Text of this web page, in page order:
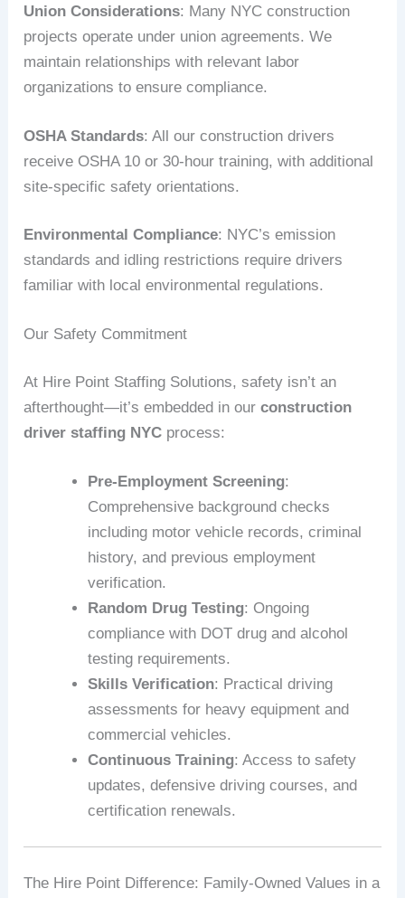
Union Considerations: Many NYC construction
projects operate under union agreements. We
maintain relationships with relevant labor
organizations to ensure compliance.
OSHA Standards: All our construction drivers
receive OSHA 10 or 30-hour training, with additional
site-specific safety orientations.
Environmental Compliance: NYC’s emission
standards and idling restrictions require drivers
familiar with local environmental regulations.
Our Safety Commitment
At Hire Point Staffing Solutions, safety isn’t an
afterthought—it’s embedded in ourconstruction
driver staffing NYC process:
Pre-Employment Screening:
Comprehensive background checks
including motor vehicle records, criminal
history, and previous employment
verification.
Random Drug Testing: Ongoing
compliance with DOT drug and alcohol
testing requirements.
Skills Verification: Practical driving
assessments for heavy equipment and
commercial vehicles.
Continuous Training: Access to safety
updates, defensive driving courses, and
certification renewals.
The Hire Point Difference: Family-Owned Values in a